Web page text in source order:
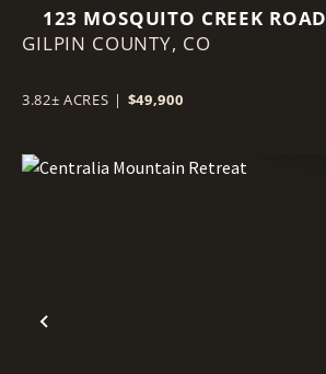
123 MOSQUITO CREEK ROAD
GILPIN COUNTY, CO
3.82± ACRES | $49,900
Previous